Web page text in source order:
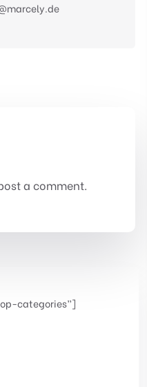
a comment.
categories”]